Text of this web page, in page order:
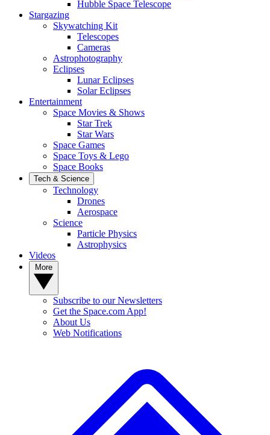
Hubble Space Telescope
Stargazing
Skywatching Kit
Telescopes
Cameras
Astrophotography
Eclipses
Lunar Eclipses
Solar Eclipses
Entertainment
Space Movies & Shows
Star Trek
Star Wars
Space Games
Space Toys & Lego
Space Books
Tech & Science
Technology
Drones
Aerospace
Science
Particle Physics
Astrophysics
Videos
Subscribe to our Newsletters
Get the Space.com App!
About Us
Web Notifications